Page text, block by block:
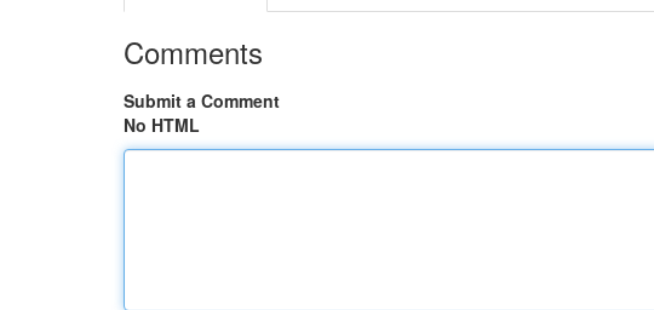
Comments
Submit a Comment
No HTML